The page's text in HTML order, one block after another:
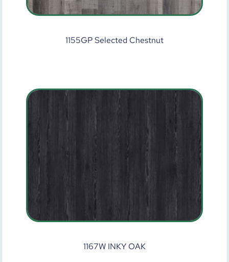
1155GP Selected Chestnut
1167W INKY OAK